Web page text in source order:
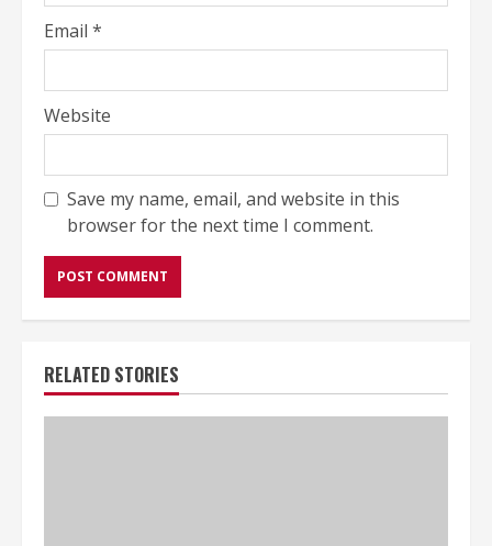
Email *
Website
Save my name, email, and website in this
browser for the next time I comment.
RELATED STORIES